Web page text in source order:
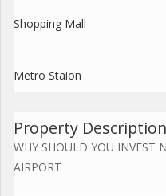
Shopping Mall
Metro Staion
Property Description
WHY SHOULD YOU INVEST
AIRPORT